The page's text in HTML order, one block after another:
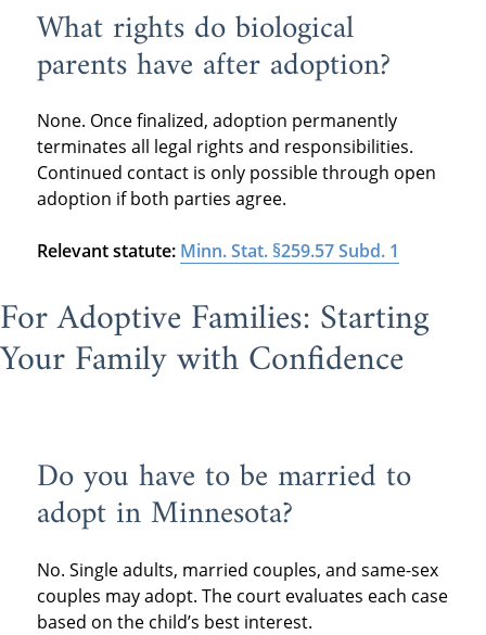
What rights do biological
parents have after adoption?
None. Once finalized, adoption permanently
terminates all legal rights and responsibilities.
Continued contact is only possible through open
adoption if both parties agree.
Relevant statute: Minn. Stat. §259.57 Subd. 1
For Adoptive Families: Starting
Your Family with Confidence
Do you have to be married to
adopt in Minnesota?
No. Single adults, married couples, and same-sex
couples may adopt. The court evaluates each case
based on the child’s best interest.